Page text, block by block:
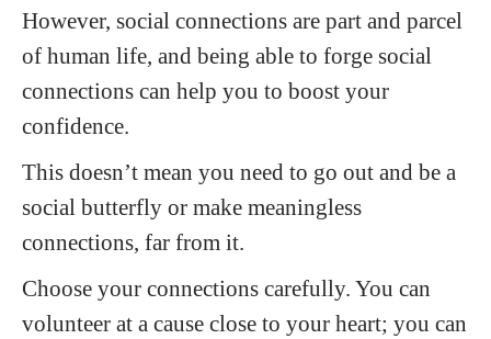
However, social connections are part and parcel
of human life, and being able to forge social
connections can help you to boost your
confidence.
This doesn’t mean you need to go out and be a
social butterfly or make meaningless
connections, far from it.
Choose your connections carefully. You can
volunteer at a cause close to your heart; you can